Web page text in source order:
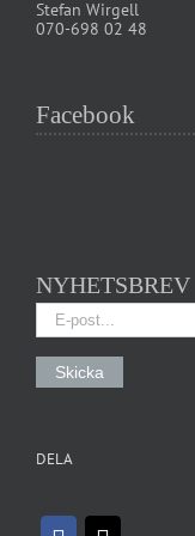
Stefan Wirgell
070-698 02 48
Facebook
NYHETSBREV
DELA